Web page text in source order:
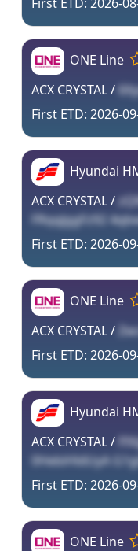
ONE Line
ACX CRYSTAL /
2026-
Hyundai
ACX CRYSTAL /
FRqqJggFz92
2026-
ONE Line
ACX CRYSTAL /
2026-
Hyundai
ACX CRYSTAL /
0HebiHldUyA
2026-
ONE Line